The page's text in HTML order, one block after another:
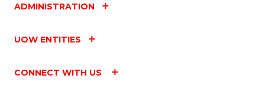
ADMINISTRATION
UOW ENTITIES
CONNECT WITH US